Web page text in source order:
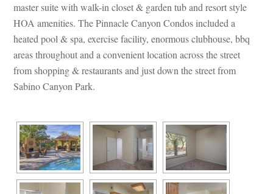
master suite with walk-in closet & garden tub and resort style
HOA amenities. The Pinnacle Canyon Condos included a
heated pool & spa, exercise facility, enormous clubhouse, bbq
areas throughout and a convenient location across the street
rom shopping & restaurants and just down the street from
Sabino Canyon Park.